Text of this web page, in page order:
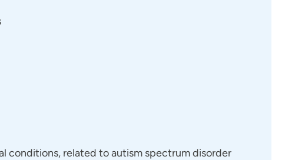
dual diagnoses. When supporting patients who
and a solid support network to help guide them
I foster an environment of open communication
openly to address core issues. There is no
conditions, related to autism spectrum disorder